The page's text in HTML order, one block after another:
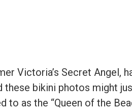
Victoria’s Secret Angel,
these bikini photos might
as the “Queen of the